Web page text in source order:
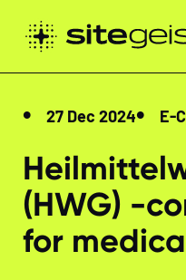
27 Dec 2024 E-
(HWG) -
for